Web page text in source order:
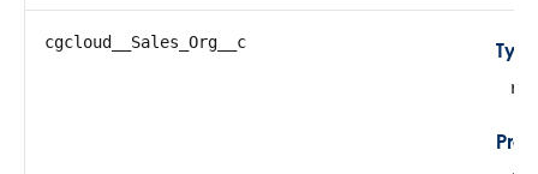
cgcloud__Sales_Org__c